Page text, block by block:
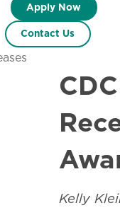
Apply Now
Contact Us
Kelly